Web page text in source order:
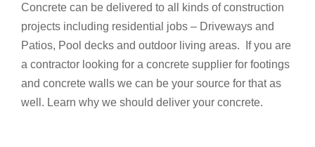
Concrete can be delivered to all kinds of construction
projects including residential jobs – Driveways and
Patios, Pool decks and outdoor living areas. If you are
a contractor looking for a concrete supplier for footings
and concrete walls we can be your source for that as
well. Learn why we should deliver your concrete.